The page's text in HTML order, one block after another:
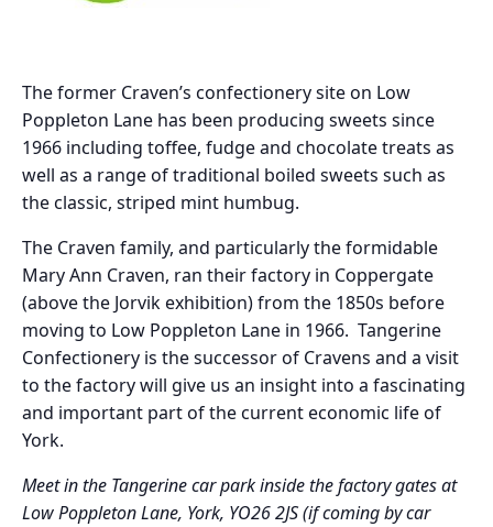
The former Craven’s confectionery site on Low
Poppleton Lane has been producing sweets since
1966 including toffee, fudge and chocolate treats as
well as a range of traditional boiled sweets such as
the classic, striped mint humbug.
The Craven family, and particularly the formidable
Mary Ann Craven, ran their factory in Coppergate
(above the Jorvik exhibition) from the 1850s before
moving to Low Poppleton Lane in 1966. Tangerine
Confectionery is the successor of Cravens and a visit
to the factory will give us an insight into a fascinating
and important part of the current economic life of
York.
Meet in the Tangerine car park inside the factory gates at
Low Poppleton Lane, York, YO26 2JS (if coming by car